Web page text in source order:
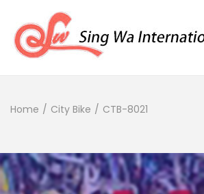
Home / City Bike / CTB-8021